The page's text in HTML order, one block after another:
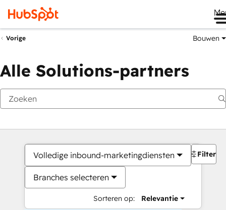
Vorige Bouwen
Alle Solutions-partners
Volledige inbound-marketingdiensten
Branches selecteren
Sorteren op: Relevantie
Filters